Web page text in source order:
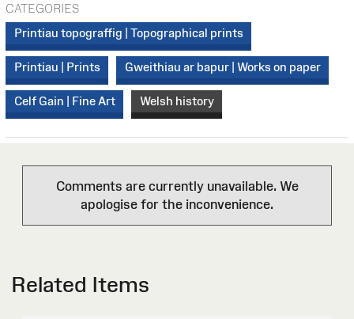
CATEGORIES
Printiau topograffig | Topographical prints
Printiau | Prints Gweithiau ar bapur | Works on paper
Celf Gain | Fine Art Welsh history
Comments are currently unavailable. We
apologise for the inconvenience.
Related Items